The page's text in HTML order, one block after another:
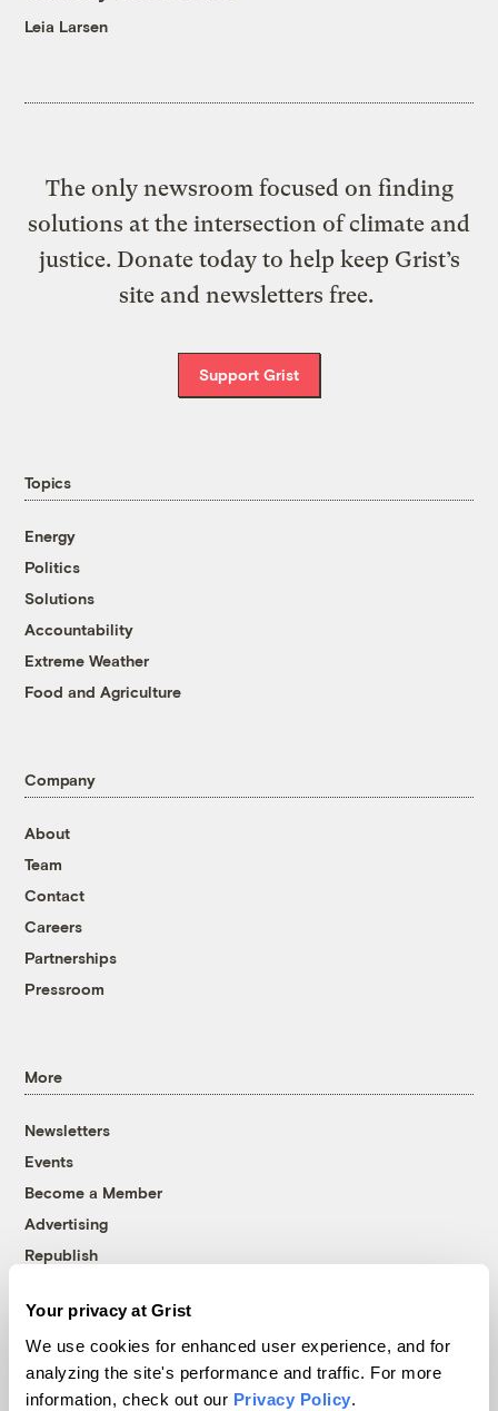
Your privacy at Grist
We use cookies for enhanced user experience, and for
analyzing the site's performance and traffic. For more
information, check out our Privacy Policy.
Leia Larsen
The only newsroom focused on finding
solutions at the intersection of climate and
justice. Donate today to help keep Grist’s
site and newsletters free.
Support Grist
Topics
Energy
Politics
Solutions
Accountability
Extreme Weather
Food and Agriculture
Company
About
Team
Contact
Careers
Partnerships
Pressroom
More
Newsletters
Events
Become a Member
Advertising
Republish
© 1999-2026 Grist Magazine, Inc. All rights reserved.
Grist is powered byWordPress VIP